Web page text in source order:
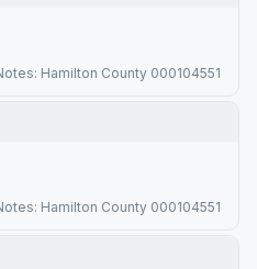
Hamilton County 000104551
Hamilton County 000104551